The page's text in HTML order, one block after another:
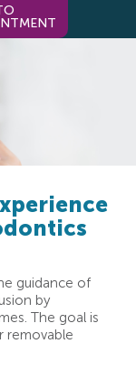
guidance of
by
The goal is
removable